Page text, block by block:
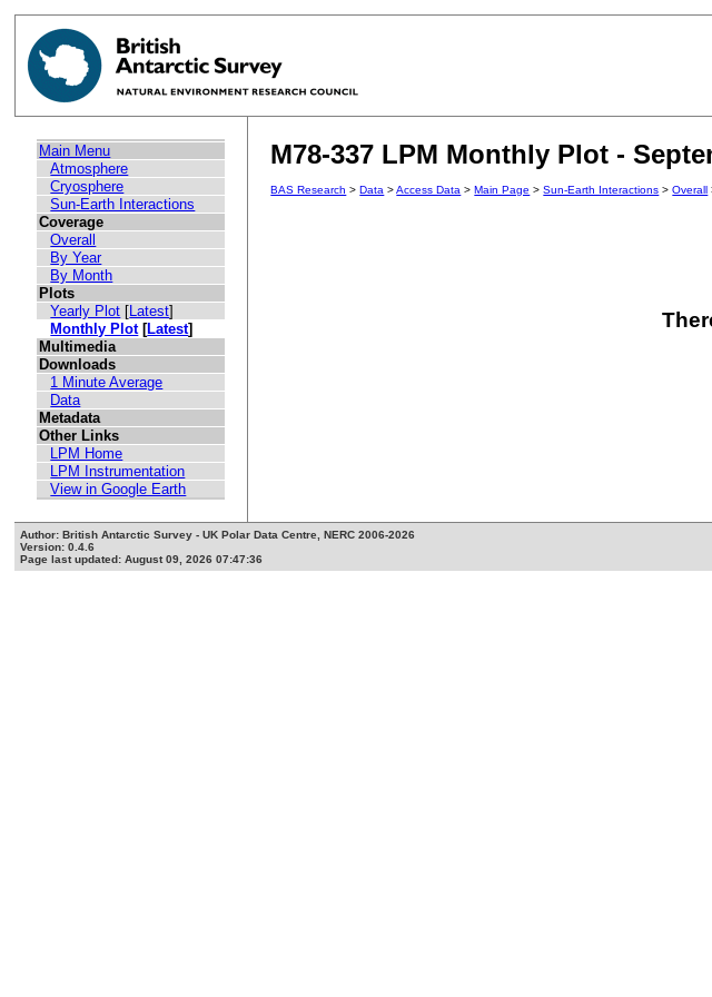
Main Menu
Atmosphere
Cryosphere
Sun-Earth Interactions
Coverage
Overall
By Year
By Month
Plots
Yearly Plot [Latest]
Monthly Plot[Latest]
Multimedia
Downloads
1 Minute Average
Data
Metadata
Other Links
LPM Home
LPM Instrumentation
View in Google Earth
M78-337 LPM Monthly Plot -
BAS Research >Data >Access Data >Main Page >Sun-Earth Interactions >Overall
Author: British Antarctic Survey - UK Polar Data Centre, NERC 2006-2026
Version: 0.4.6
Page last updated: August 09, 2026 07:47:36